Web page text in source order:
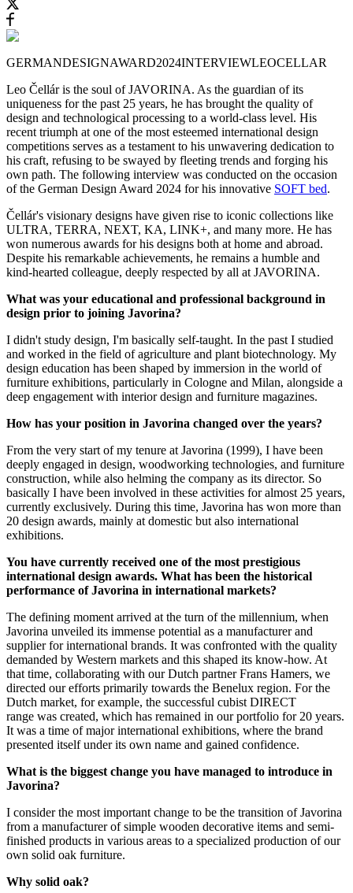
GERMANDESIGNAWARD2024INTERVIEWLEOCELLAR
Leo Čellár is the soul of JAVORINA. As the guardian of its
uniqueness for the past 25 years, he has brought the quality of
design and technological processing to a world-class level. His
recent triumph at one of the most esteemed international design
competitions serves as a testament to his unwavering dedication to
his craft, refusing to be swayed by fleeting trends and forging his
own path. The following interview was conducted on the occasion
of the German Design Award 2024 for his innovative SOFT bed.
Čellár's visionary designs have given rise to iconic collections like
ULTRA, TERRA, NEXT, KA, LINK+, and many more. He has
won numerous awards for his designs both at home and abroad.
Despite his remarkable achievements, he remains a humble and
kind-hearted colleague, deeply respected by all at JAVORINA.
What was your educational and professional background in
design prior to joining Javorina?
I didn't study design, I'm basically self-taught. In the past I studied
and worked in the field of agriculture and plant biotechnology. My
design education has been shaped by immersion in the world of
furniture exhibitions, particularly in Cologne and Milan, alongside a
deep engagement with interior design and furniture magazines.
How has your position in Javorina changed over the years?
From the very start of my tenure at Javorina (1999), I have been
deeply engaged in design, woodworking technologies, and furniture
construction, while also helming the company as its director. So
basically I have been involved in these activities for almost 25 years,
currently exclusively. During this time, Javorina has won more than
20 design awards, mainly at domestic but also international
exhibitions.
You have currently received one of the most prestigious
international design awards. What has been the historical
performance of Javorina in international markets?
The defining moment arrived at the turn of the millennium, when
Javorina unveiled its immense potential as a manufacturer and
supplier for international brands. It was confronted with the quality
demanded by Western markets and this shaped its know-how. At
that time, collaborating with our Dutch partner Frans Hamers, we
directed our efforts primarily towards the Benelux region. For the
Dutch market, for example, the successful cubist DIRECT
range was created, which has remained in our portfolio for 20 years.
It was a time of major international exhibitions, where the brand
presented itself under its own name and gained confidence.
What is the biggest change you have managed to introduce in
Javorina?
I consider the most important change to be the transition of Javorina
from a manufacturer of simple wooden decorative items and semi-
finished products in various areas to a specialized production of our
own solid oak furniture.
Why solid oak?